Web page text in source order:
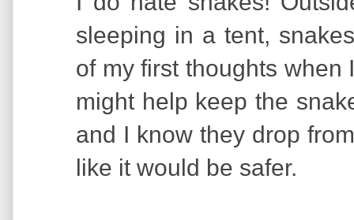
sleeping in a tent,
of my first thoughts
might help keep the
and I know they drop
like it would be safer.